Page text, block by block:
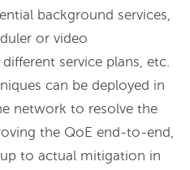
background services,
or video
service plans, etc.
can be deployed in
network to resolve the
the QoE end-to-end,
to actual mitigation in